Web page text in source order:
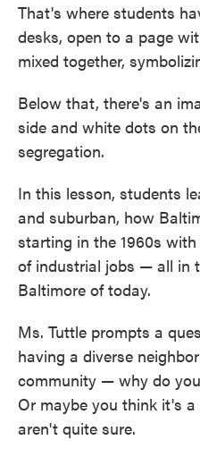
That's where students
desks, open to a page
mixed together,
Below that, there's an
side and white dots on
segregation.
In this lesson, students
and suburban, how
starting in the 1960s
of industrial jobs — all in
Baltimore of today.
Ms. Tuttle prompts a
having a diverse
community — why do
Or maybe you think it's
aren't quite sure.